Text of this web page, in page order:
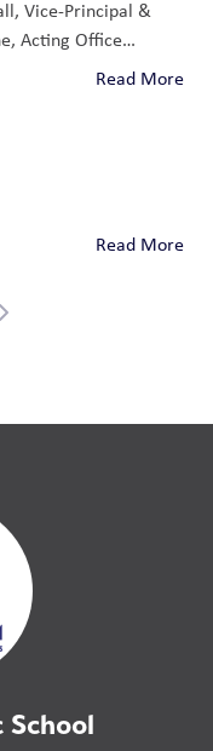
Vice-Principal &
Acting Office
Read More
Read More
School